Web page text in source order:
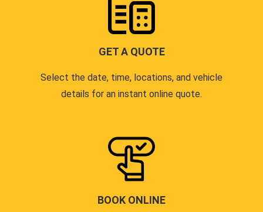
GET A QUOTE
Select the date, time, locations, and vehicle
details for an instant online quote.
BOOK ONLINE